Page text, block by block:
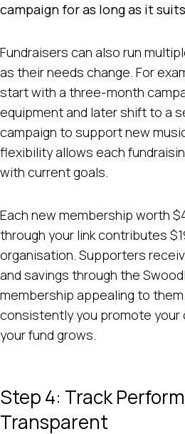
campaign for as long as it
Fundraisers can also run
as their needs change. For
start with a three-month
equipment and later shift to a
campaign to support new
flexibility allows each
with current goals.
Each new membership worth
through your link contributes
organisation. Supporters
and savings through the
membership appealing to
consistently you promote your
your fund grows.
Step 4: Track
Transparent